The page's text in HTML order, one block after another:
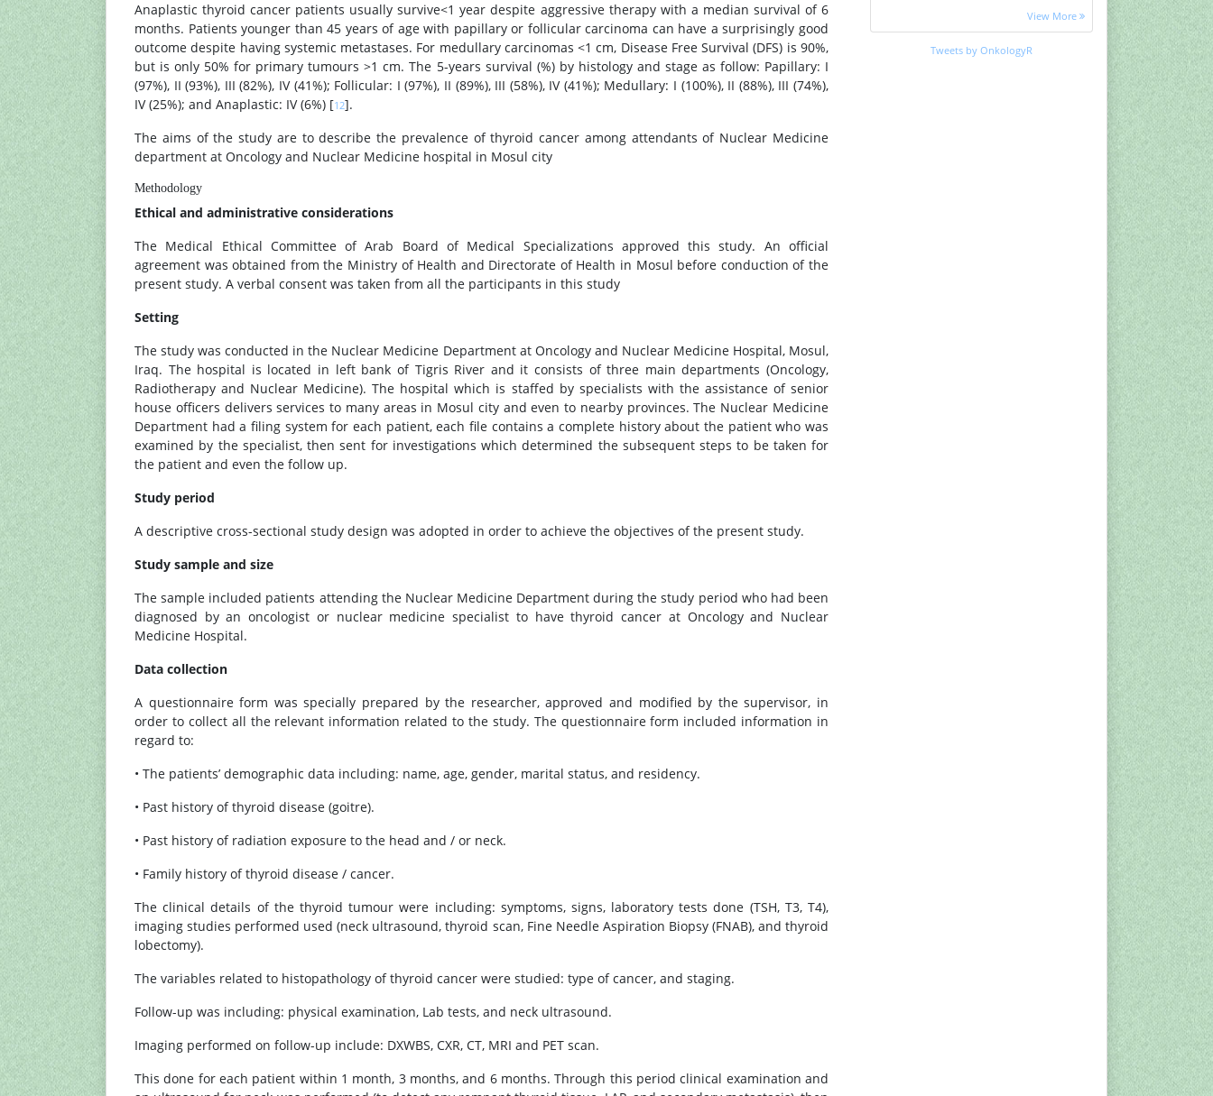
Anaplastic thyroid cancer patients usually survive<1 year despite aggressive therapy with a median survival of 6
months. Patients younger than 45 years of age with papillary or follicular carcinoma can have a surprisingly good
outcome despite having systemic metastases. For medullary carcinomas <1 cm, Disease Free Survival (DFS) is 90%,
but is only 50% for primary tumours >1 cm. The 5-years survival (%) by histology and stage as follow: Papillary: I
(97%), II (93%), III (82%), IV (41%); Follicular: I (97%), II (89%), III (58%), IV (41%); Medullary: I (100%), II (88%), III (74%),
IV (25%); and Anaplastic: IV (6%) [12].
The aims of the study are to describe the prevalence of thyroid cancer among attendants of Nuclear Medicine
department at Oncology and Nuclear Medicine hospital in Mosul city
Methodology
Ethical and administrative considerations
The Medical Ethical Committee of Arab Board of Medical Specializations approved this study. An official
agreement was obtained from the Ministry of Health and Directorate of Health in Mosul before conduction of the
present study. A verbal consent was taken from all the participants in this study
Setting
The study was conducted in the Nuclear Medicine Department at Oncology and Nuclear Medicine Hospital, Mosul,
Iraq. The hospital is located in left bank of Tigris River and it consists of three main departments (Oncology,
Radiotherapy and Nuclear Medicine). The hospital which is staffed by specialists with the assistance of senior
house officers delivers services to many areas in Mosul city and even to nearby provinces. The Nuclear Medicine
Department had a filing system for each patient, each file contains a complete history about the patient who was
examined by the specialist, then sent for investigations which determined the subsequent steps to be taken for
the patient and even the follow up.
Study period
A descriptive cross-sectional study design was adopted in order to achieve the objectives of the present study.
Study sample and size
The sample included patients attending the Nuclear Medicine Department during the study period who had been
diagnosed by an oncologist or nuclear medicine specialist to have thyroid cancer at Oncology and Nuclear
Medicine Hospital.
Data collection
A questionnaire form was specially prepared by the researcher, approved and modified by the supervisor, in
order to collect all the relevant information related to the study. The questionnaire form included information in
regard to:
• The patients’ demographic data including: name, age, gender, marital status, and residency.
• Past history of thyroid disease (goitre).
• Past history of radiation exposure to the head and / or neck.
• Family history of thyroid disease / cancer.
The clinical details of the thyroid tumour were including: symptoms, signs, laboratory tests done (TSH, T3, T4),
imaging studies performed used (neck ultrasound, thyroid scan, Fine Needle Aspiration Biopsy (FNAB), and thyroid
lobectomy).
The variables related to histopathology of thyroid cancer were studied: type of cancer, and staging.
Follow-up was including: physical examination, Lab tests, and neck ultrasound.
Imaging performed on follow-up include: DXWBS, CXR, CT, MRI and PET scan.
This done for each patient within 1 month, 3 months, and 6 months. Through this period clinical examination and
Euro Pub
Google Scholar
View More
Tweets by OnkologyR